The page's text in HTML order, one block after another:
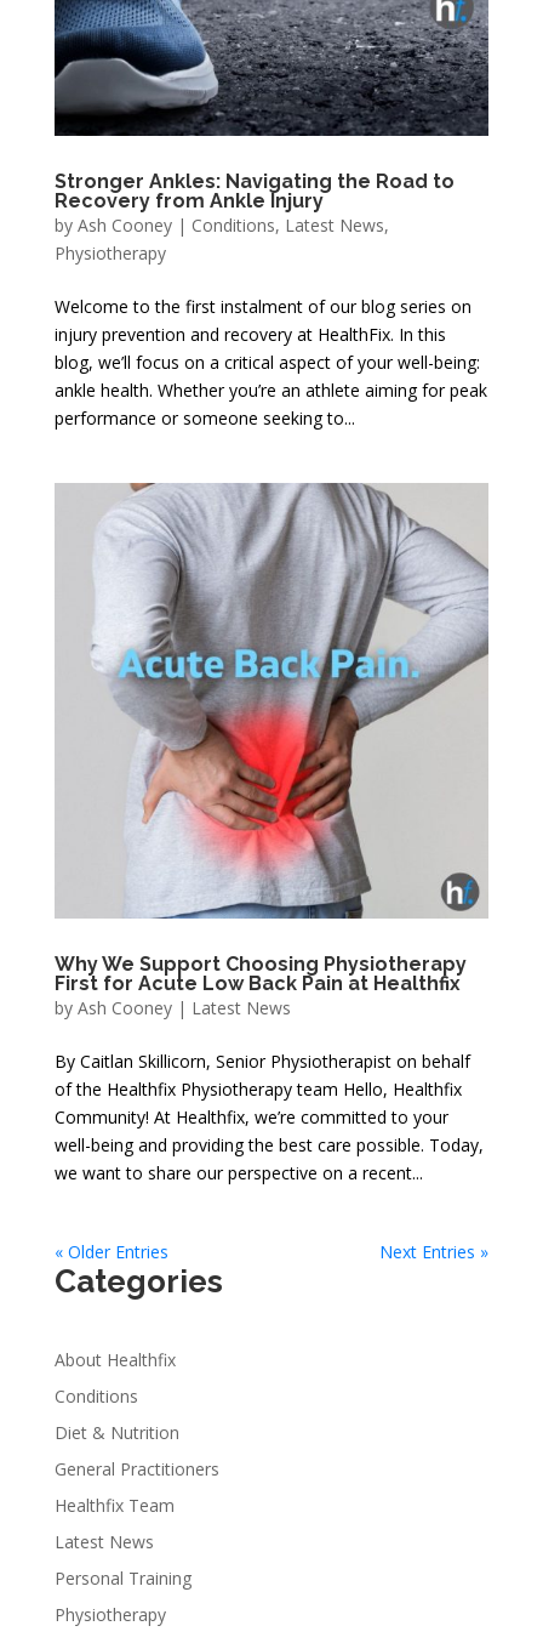
Stronger Ankles: Navigating the Road to
Recovery from Ankle Injury
by Ash Cooney| Conditions, Latest News,
Physiotherapy
Welcome to the first instalment of our blog series on
injury prevention and recovery at HealthFix. In this
blog, we’ll focus on a critical aspect of your well-being:
ankle health. Whether you’re an athlete aiming for peak
performance or someone seeking to...
Why We Support Choosing Physiotherapy
First for Acute Low Back Pain at Healthfix
by Ash Cooney| Latest News
By Caitlan Skillicorn, Senior Physiotherapist on behalf
of the Healthfix Physiotherapy team Hello, Healthfix
Community! At Healthfix, we’re committed to your
well-being and providing the best care possible. Today,
we want to share our perspective on a recent...
« Older Entries Next Entries »
Categories
About Healthfix
Conditions
Diet & Nutrition
General Practitioners
Healthfix Team
Latest News
Personal Training
Physiotherapy